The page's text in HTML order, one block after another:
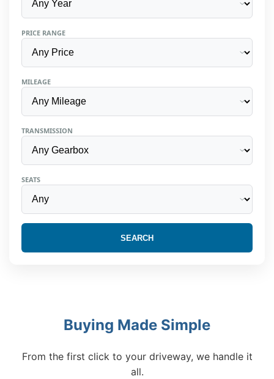
PRICE RANGE
MILEAGE
TRANSMISSION
SEATS
SEARCH
Buying Made Simple
From the first click to your driveway, we handle it
all.